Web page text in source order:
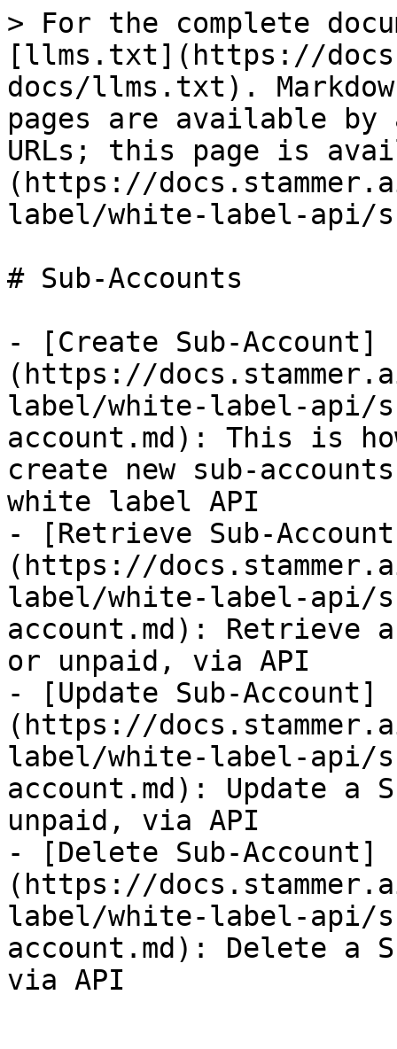
> For the complete
[llms.txt](https://
docs/llms.txt).
pages are available by
URLs; this page is
(https://
label/white-label-api/
# Sub-Accounts
- [Create Sub-Account]
(https://
label/white-label-api/
account.md): This is
create new sub-
white label API
- [Retrieve Sub-
(https://
label/white-label-api/
account.md): Retrieve
or unpaid, via API
- [Update Sub-Account]
(https://
label/white-label-api/
account.md): Update a
unpaid, via API
- [Delete Sub-Account]
(https://
label/white-label-api/
account.md): Delete a